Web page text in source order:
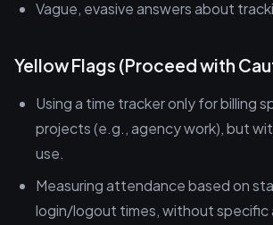
Vague, evasive answers about
Yellow Flags (Proceed with
Using a time tracker only for billing
projects (e.g., agency work), but
use.
Measuring attendance based on
login/logout times, without specific